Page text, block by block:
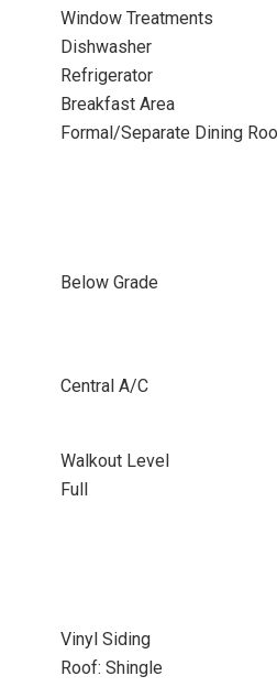
Window Treatments
Dishwasher
Refrigerator
Breakfast Area
Formal/Separate Dining
Below Grade
Central A/C
Walkout Level
Full
Vinyl Siding
Roof: Shingle